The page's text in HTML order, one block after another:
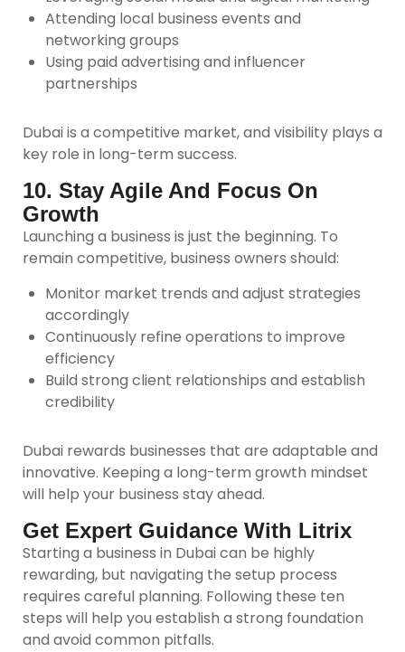
Attending local business events and
networking groups
Using paid advertising and influencer
partnerships
Dubai is a competitive market, and visibility plays a
key role in long-term success.
10. Stay Agile And Focus On
Growth
Launching a business is just the beginning. To
remain competitive, business owners should:
Monitor market trends and adjust strategies
accordingly
Continuously refine operations to improve
efficiency
Build strong client relationships and establish
credibility
Dubai rewards businesses that are adaptable and
innovative. Keeping a long-term growth mindset
will help your business stay ahead.
Get Expert Guidance With Litrix
Starting a business in Dubai can be highly
rewarding, but navigating the setup process
requires careful planning. Following these ten
steps will help you establish a strong foundation
and avoid common pitfalls.